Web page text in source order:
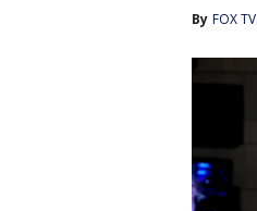
By FOX